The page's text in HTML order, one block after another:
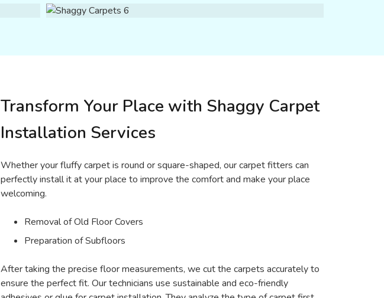
Transform Your Place with Shaggy Carpet
Installation Services
Whether your fluffy carpet is round or square-shaped, our carpet fitters can
perfectly install it at your place to improve the comfort and make your place
welcoming.
Removal of Old Floor Covers
Preparation of Subfloors
After taking the precise floor measurements, we cut the carpets accurately to
ensure the perfect fit. Our technicians use sustainable and eco-friendly